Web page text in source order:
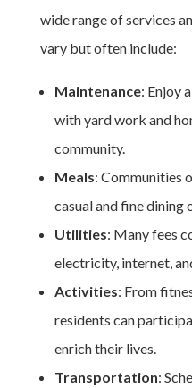
wide range of services
vary but often include:
Maintenance: Enjoy
with yard work and
community.
Meals: Communities
casual and fine dining
Utilities: Many fees
electricity, internet,
Activities: From
residents can
enrich their lives.
Transportation: